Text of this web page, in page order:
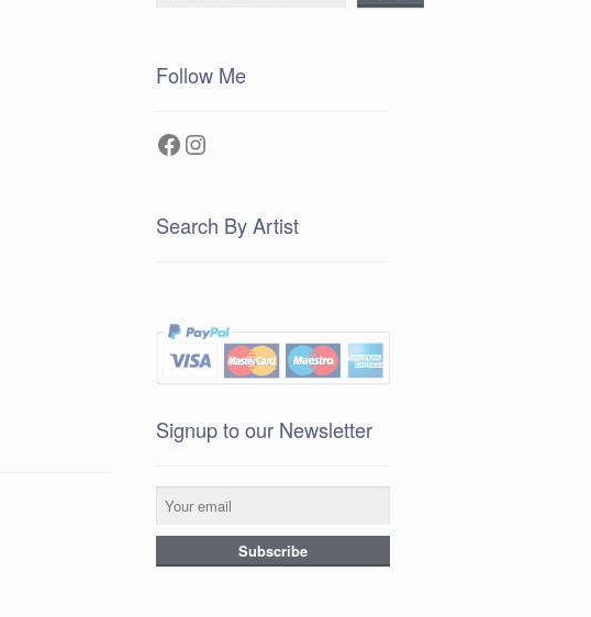
Follow Me
Facebook
Instagram
Search By Artist
Signup to our Newsletter